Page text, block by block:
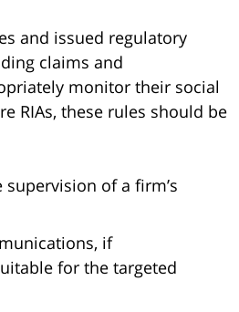
and issued regulatory
claims and
monitor their social
RIAs, these rules should be
supervision of a firm’s
if
for the targeted